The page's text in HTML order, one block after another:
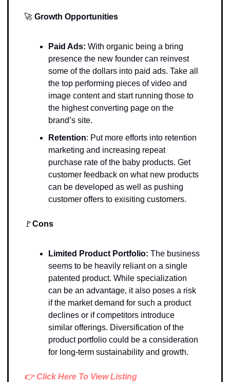
🚀 Growth Opportunities
Paid Ads: With organic being a bring
presence the new founder can reinvest
some of the dollars into paid ads. Take all
the top performing pieces of video and
image content and start running those to
the highest converting page on the
brand’s site.
Retention: Put more efforts into retention
marketing and increasing repeat
purchase rate of the baby products. Get
customer feedback on what new products
can be developed as well as pushing
customer offers to exisiting customers.
🚩Cons
Limited Product Portfolio: The business
seems to be heavily reliant on a single
patented product. While specialization
can be an advantage, it also poses a risk
if the market demand for such a product
declines or if competitors introduce
similar offerings. Diversification of the
product portfolio could be a consideration
for long-term sustainability and growth.
👉 Click Here To View Listing